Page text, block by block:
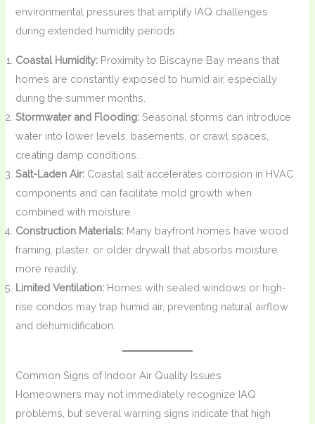
environmental pressures that amplify IAQ challenges
during extended humidity periods:
Coastal Humidity: Proximity to Biscayne Bay means that
homes are constantly exposed to humid air, especially
during the summer months.
Stormwater and Flooding: Seasonal storms can introduce
water into lower levels, basements, or crawl spaces,
creating damp conditions.
Salt-Laden Air: Coastal salt accelerates corrosion in HVAC
components and can facilitate mold growth when
combined with moisture.
Construction Materials: Many bayfront homes have wood
framing, plaster, or older drywall that absorbs moisture
more readily.
Limited Ventilation: Homes with sealed windows or high-
rise condos may trap humid air, preventing natural airflow
and dehumidification.
Common Signs of Indoor Air Quality Issues
Homeowners may not immediately recognize IAQ
problems, but several warning signs indicate that high